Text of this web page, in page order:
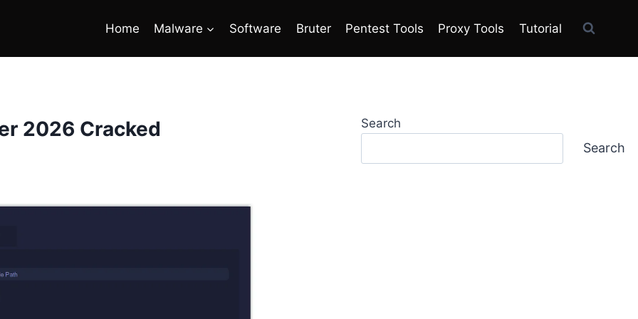
Home Malware Software Bruter Pentest Tools Proxy Tools Tutorial
2026 Cracked Search
Search